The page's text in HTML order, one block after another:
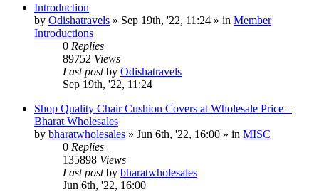
Introduction
by Odishatravels » Sep 19th, '22, 11:24 » in Member
Introductions
0 Replies
89752 Views
Last postby Odishatravels
Sep 19th, '22, 11:24
Shop Quality Chair Cushion Covers at Wholesale Price –
Bharat Wholesales
by bharatwholesales » Jun 6th, '22, 16:00 » in MISC
0 Replies
135898 Views
Last postby bharatwholesales
Jun 6th, '22, 16:00